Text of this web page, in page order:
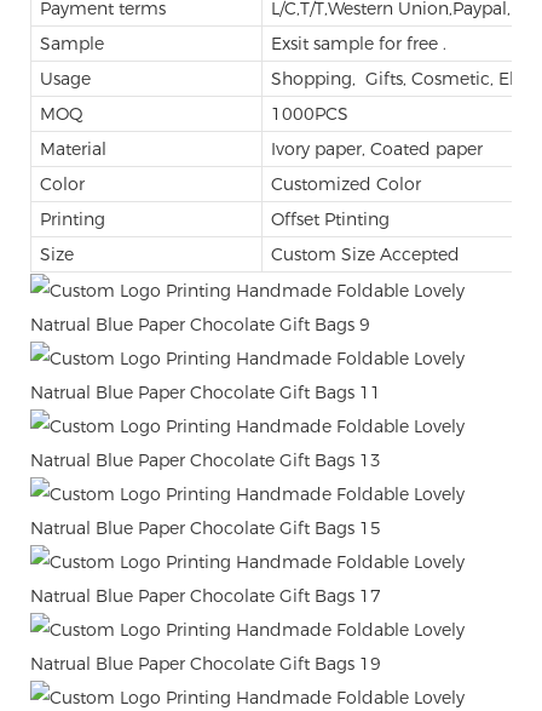
Payment terms
L/C,T/T,Western
Sample
Exsit sample for free .
Usage
Shopping, Gifts, Cosmetic,
MOQ
1000PCS
Material
Ivory paper, Coated paper
Color
Customized Color
Printing
Offset Ptinting
Size
Custom Size Accepted